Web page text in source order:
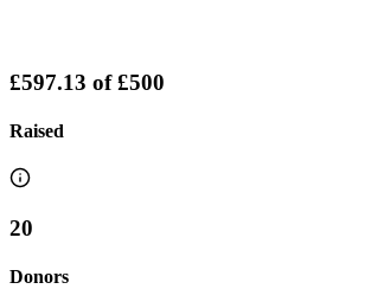
£597.13 of£500
Raised
20
Donors